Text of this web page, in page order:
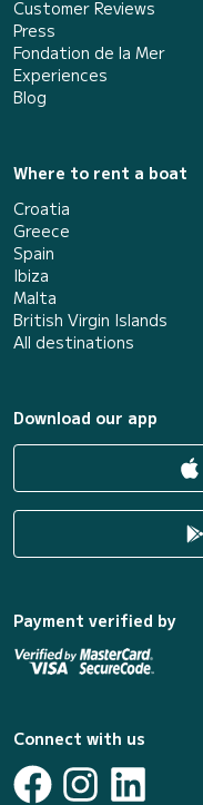
Customer Reviews
Press
Fondation de la Mer
Experiences
Blog
Where to rent a boat
Croatia
Greece
Spain
Ibiza
Malta
British Virgin Islands
All destinations
Download our app
Payment verified by
Connect with us